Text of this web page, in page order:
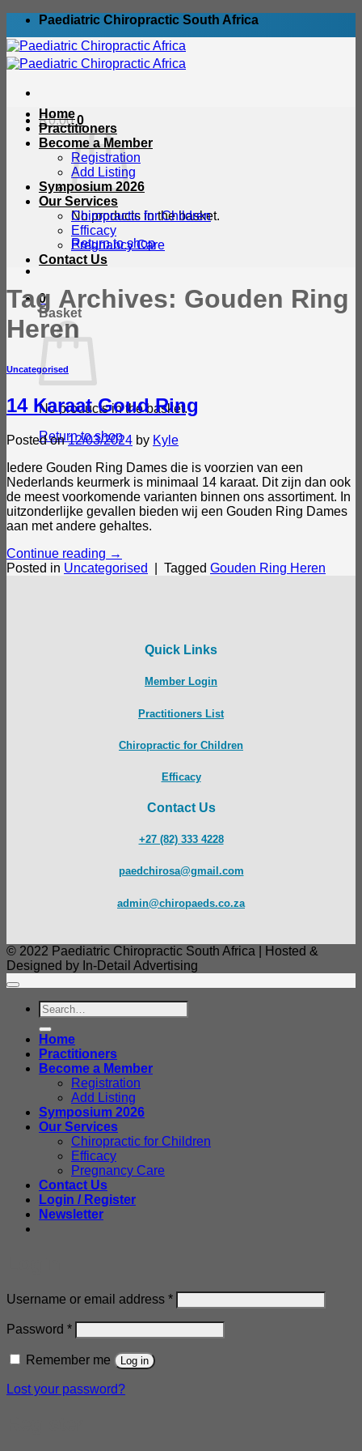
Skip
content
Paediatric Chiropractic South Africa
R0.00 0
No products in the basket.
Return to shop
0
Basket
No products in the basket.
Return to shop
Home
Practitioners
Become a Member
Registration
Add Listing
Symposium 2026
Our Services
Chiropractic for Children
Efficacy
Pregnancy Care
Contact Us
Tag Archives: Gouden Ring
Heren
Uncategorised
14 Karaat Goud Ring
Posted on12/03/2024 by Kyle
Iedere Gouden Ring Dames die is voorzien van een
Nederlands keurmerk is minimaal 14 karaat. Dit zijn dan ook
de meest voorkomende varianten binnen ons assortiment. In
uitzonderlijke gevallen bieden wij een Gouden Ring Dames
aan met andere gehaltes.
Continue reading →
Posted in Uncategorised Tagged Gouden Ring Heren
Quick Links
Member Login
Practitioners List
Chiropractic for Children
Efficacy
Contact Us
+27 (82) 333 4228
paedchirosa@gmail.com
admin@chiropaeds.co.za
© 2022 Paediatric Chiropractic South Africa | Hosted &
Designed by In-Detail Advertising
Search
for:
Home
Practitioners
Become a Member
Registration
Add Listing
Symposium 2026
Our Services
Chiropractic for Children
Efficacy
Pregnancy Care
Contact Us
Login / Register
Newsletter
Username or email address *Required
Password *Required
Remember me Log in
Lost your password?